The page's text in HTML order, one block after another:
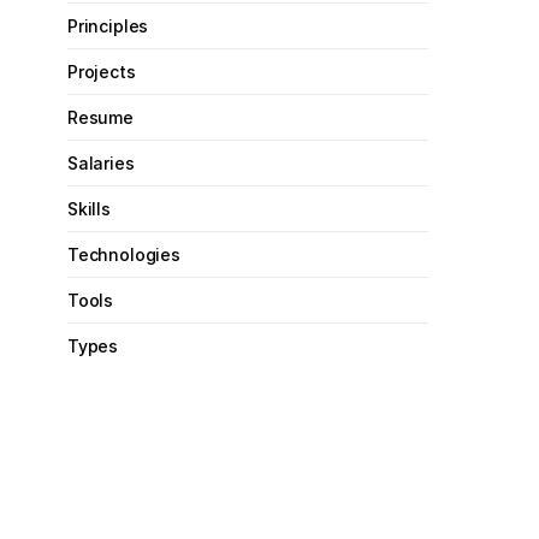
Principles
Projects
Resume
Salaries
Skills
Technologies
Tools
Types